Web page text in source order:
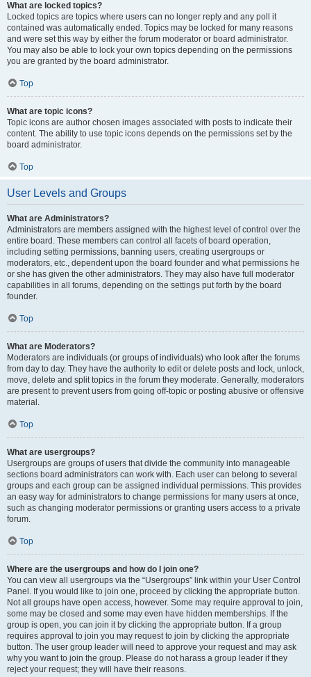
What are locked topics?
Locked topics are topics where users can no longer reply and any poll it
contained was automatically ended. Topics may be locked for many reasons
and were set this way by either the forum moderator or board administrator.
You may also be able to lock your own topics depending on the permissions
you are granted by the board administrator.
Top
What are topic icons?
Topic icons are author chosen images associated with posts to indicate their
content. The ability to use topic icons depends on the permissions set by the
board administrator.
Top
User Levels and Groups
What are Administrators?
Administrators are members assigned with the highest level of control over the
entire board. These members can control all facets of board operation,
including setting permissions, banning users, creating usergroups or
moderators, etc., dependent upon the board founder and what permissions he
or she has given the other administrators. They may also have full moderator
capabilities in all forums, depending on the settings put forth by the board
founder.
Top
What are Moderators?
Moderators are individuals (or groups of individuals) who look after the forums
from day to day. They have the authority to edit or delete posts and lock, unlock,
move, delete and split topics in the forum they moderate. Generally, moderators
are present to prevent users from going off-topic or posting abusive or offensive
material.
Top
What are usergroups?
Usergroups are groups of users that divide the community into manageable
sections board administrators can work with. Each user can belong to several
groups and each group can be assigned individual permissions. This provides
an easy way for administrators to change permissions for many users at once,
such as changing moderator permissions or granting users access to a private
forum.
Top
Where are the usergroups and how do I join one?
You can view all usergroups via the “Usergroups” link within your User Control
Panel. If you would like to join one, proceed by clicking the appropriate button.
Not all groups have open access, however. Some may require approval to join,
some may be closed and some may even have hidden memberships. If the
group is open, you can join it by clicking the appropriate button. If a group
requires approval to join you may request to join by clicking the appropriate
button. The user group leader will need to approve your request and may ask
why you want to join the group. Please do not harass a group leader if they
reject your request; they will have their reasons.